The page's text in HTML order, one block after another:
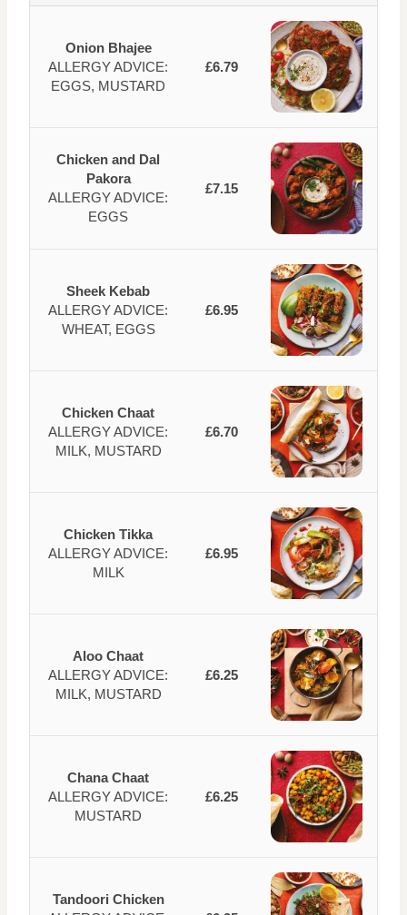
Onion Bhajee
ALLERGY ADVICE:
EGGS, MUSTARD
£6.79
Chicken and Dal
Pakora
ALLERGY ADVICE:
EGGS
£7.15
Sheek Kebab
ALLERGY ADVICE:
WHEAT, EGGS
£6.95
Chicken Chaat
ALLERGY ADVICE:
MILK, MUSTARD
£6.70
Chicken Tikka
ALLERGY ADVICE:
MILK
£6.95
Aloo Chaat
ALLERGY ADVICE:
MILK, MUSTARD
£6.25
Chana Chaat
ALLERGY ADVICE:
MUSTARD
£6.25
Tandoori Chicken